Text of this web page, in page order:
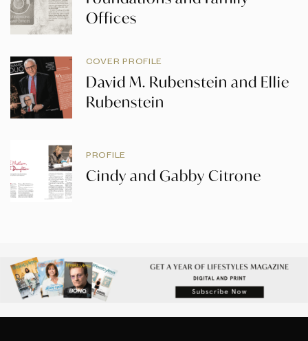
Offices
COVER PROFILE
David M. Rubenstein and Ellie
Rubenstein
PROFILE
Cindy and Gabby Citrone